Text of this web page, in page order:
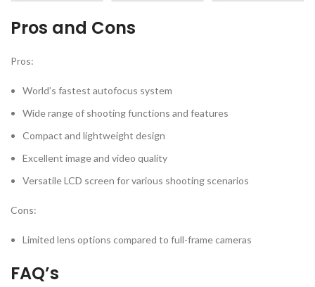
Pros and Cons
Pros:
World’s fastest autofocus system
Wide range of shooting functions and features
Compact and lightweight design
Excellent image and video quality
Versatile LCD screen for various shooting scenarios
Cons:
Limited lens options compared to full-frame cameras
FAQ’s